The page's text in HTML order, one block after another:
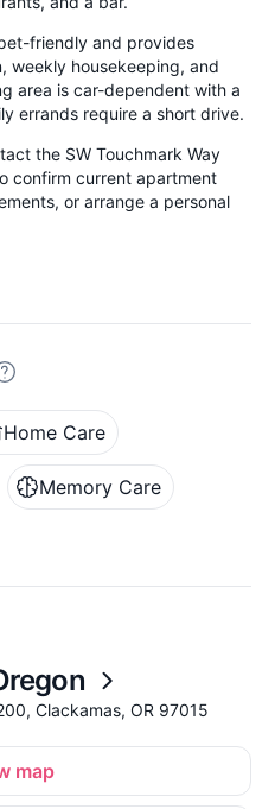
friendly and provides
weekly housekeeping, and
area is car-dependent with a
errands require a short drive.
the SW Touchmark Way
confirm current apartment
or arrange a personal
Home Care
Memory Care
Clackamas, OR 97015
map